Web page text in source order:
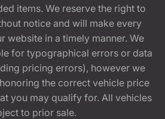
items. We reserve the right to
notice and will make every
website in a timely manner. We
for typographical errors or data
pricing errors), however we
the correct vehicle price
you may qualify for. All vehicles
to prior sale.